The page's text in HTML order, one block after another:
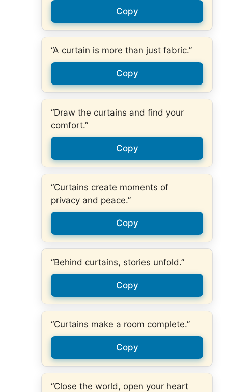
Copy
“A curtain is more than just fabric.”
Copy
“Draw the curtains and find your
comfort.”
Copy
“Curtains create moments of
privacy and peace.”
Copy
“Behind curtains, stories unfold.”
Copy
“Curtains make a room complete.”
Copy
“Close the world, open your heart